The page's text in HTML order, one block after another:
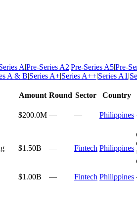
A|Pre-Series A2|Pre-Series A5|Pre-
A & B|Series A+|Series A++|Series A1 |
Amount Round Sector Country
$200.0M — — Philippines
$1.50B — Fintech Philippines
$1.00B — Fintech Philippines